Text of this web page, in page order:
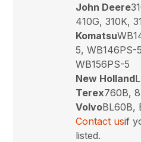
John Deere
410G, 310K,
Komatsu
5, WB146PS-
WB156PS-5
New Holland
Terex760B,
VolvoBL60B,
Contact usif
listed.